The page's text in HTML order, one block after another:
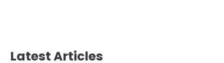
Latest Articles